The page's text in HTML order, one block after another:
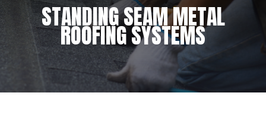
STANDING SEAM METAL
ROOFING SYSTEMS